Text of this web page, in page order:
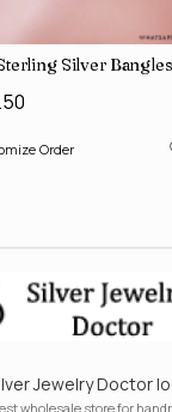
Silver Bangles
Order
Jewelry Doctor
wholesale store for